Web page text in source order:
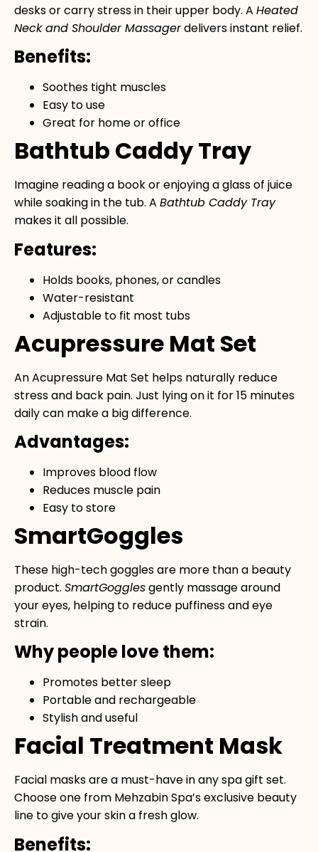
desks or carry stress in their upper body. A Heated
Neck and Shoulder Massagerdelivers instant relief.
Benefits:
Soothes tight muscles
Easy to use
Great for home or office
Bathtub Caddy Tray
Imagine reading a book or enjoying a glass of juice
while soaking in the tub. A Bathtub Caddy Tray
makes it all possible.
Features:
Holds books, phones, or candles
Water-resistant
Adjustable to fit most tubs
Acupressure Mat Set
AnAcupressure Mat Set helps naturally reduce
stress and back pain. Just lying on it for 15 minutes
daily can make a big difference.
Advantages:
Improves blood flow
Reduces muscle pain
Easy to store
SmartGoggles
These high-tech goggles are more than a beauty
product. SmartGogglesgently massage around
your eyes, helping to reduce puffiness and eye
strain.
Why people love them:
Promotes better sleep
Portable and rechargeable
Stylish and useful
Facial Treatment Mask
Facial masks are a must-have in any spa gift set.
Choose one from Mehzabin Spa’s exclusive beauty
line to give your skin a fresh glow.
Benefits: